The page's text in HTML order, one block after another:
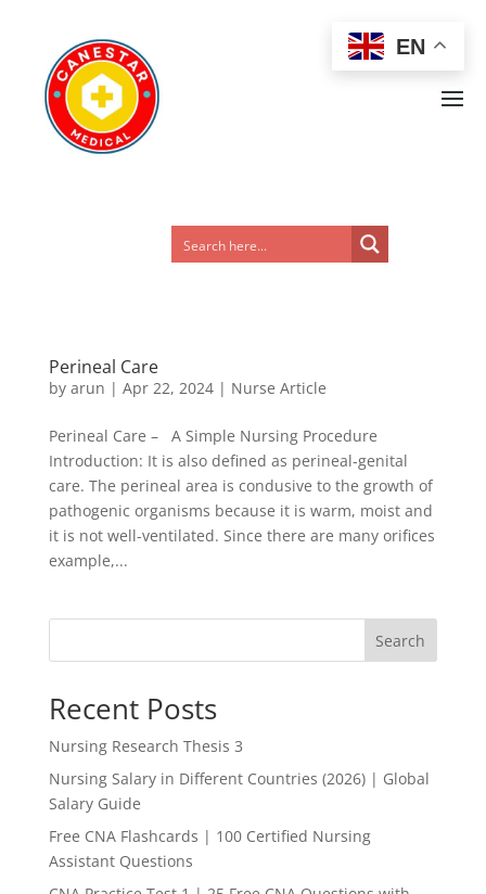
Perineal Care
by arun | Apr 22, 2024| Nurse Article
Perineal Care – A Simple Nursing Procedure
Introduction: It is also defined as perineal-genital
care. The perineal area is condusive to the growth of
pathogenic organisms because it is warm, moist and
it is not well-ventilated. Since there are many orifices
example,...
Search
Recent Posts
Nursing Research Thesis 3
Nursing Salary in Different Countries (2026) | Global
Salary Guide
Free CNA Flashcards | 100 Certified Nursing
Assistant Questions
EN